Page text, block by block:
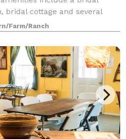
bridal cottage and several
your enchanting wedding.
with affor
Farm/Ranch